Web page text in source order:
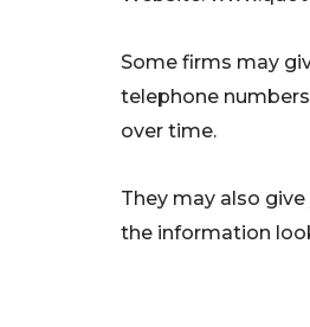
Some firms may
telephone
over time.
They may also
the information